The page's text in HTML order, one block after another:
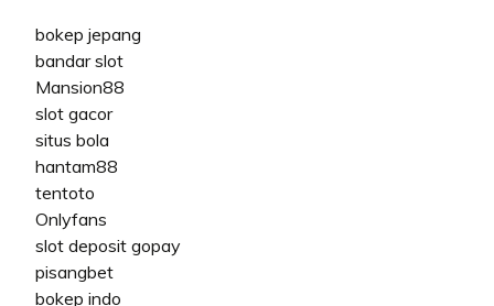
bokep jepang
bandar slot
Mansion88
slot gacor
situs bola
hantam88
tentoto
Onlyfans
slot deposit gopay
pisangbet
bokep indo